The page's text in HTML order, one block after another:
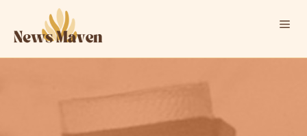
content